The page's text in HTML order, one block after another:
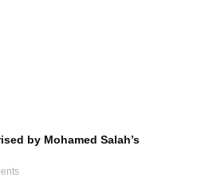
by Mohamed Salah’s